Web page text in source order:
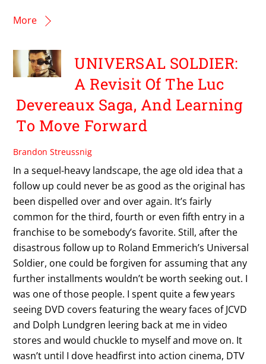
More
UNIVERSAL SOLDIER:
A Revisit Of The Luc
Devereaux Saga, And Learning
To Move Forward
Brandon Streussnig
In a sequel-heavy landscape, the age old idea that a
follow up could never be as good as the original has
been dispelled over and over again. It’s fairly
common for the third, fourth or even fifth entry in a
franchise to be somebody’s favorite. Still, after the
disastrous follow up to Roland Emmerich’s Universal
Soldier, one could be forgiven for assuming that any
further installments wouldn’t be worth seeking out. I
was one of those people. I spent quite a few years
seeing DVD covers featuring the weary faces of JCVD
and Dolph Lundgren leering back at me in video
stores and would chuckle to myself and move on. It
wasn’t until I dove headfirst into action cinema, DTV